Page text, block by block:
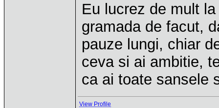
Eu lucrez de mult
gramada de facut,
pauze lungi, chiar
ceva si ai ambitie,
ca ai toate sansele
View Profile